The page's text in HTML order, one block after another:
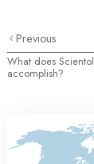
Previous
What does
accomplish?